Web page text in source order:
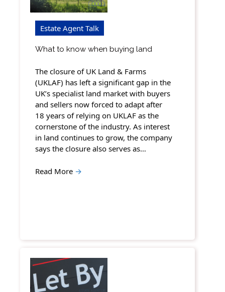
Estate Agent Talk
What to know when buying land
The closure of UK Land & Farms
(UKLAF) has left a significant gap in the
UK’s specialist land market with buyers
and sellers now forced to adapt after
18 years of relying on UKLAF as the
cornerstone of the industry. As interest
in land continues to grow, the company
says the closure also serves as…
Read More →